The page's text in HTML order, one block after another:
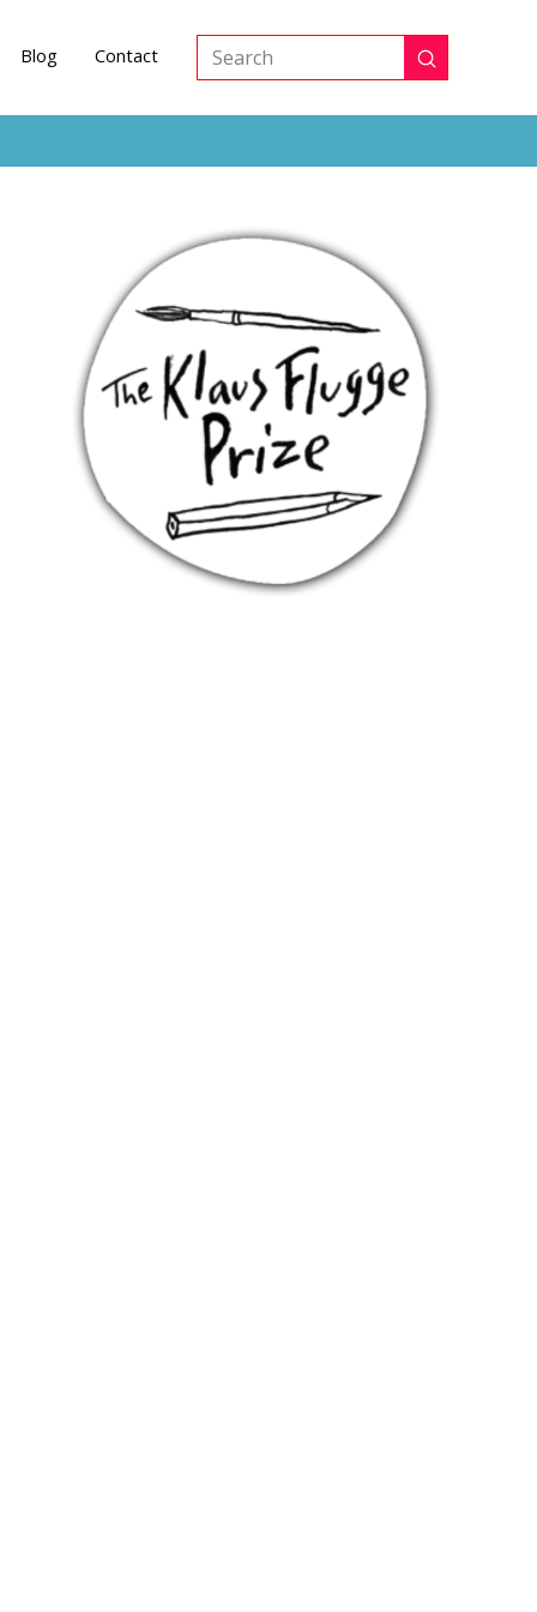
Blog Contact
Search Submit